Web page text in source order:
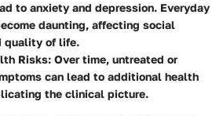
to anxiety and depression. Everyday
daunting, affecting social
quality of life.
Risks: Over time, untreated or
can lead to additional health
the clinical picture.